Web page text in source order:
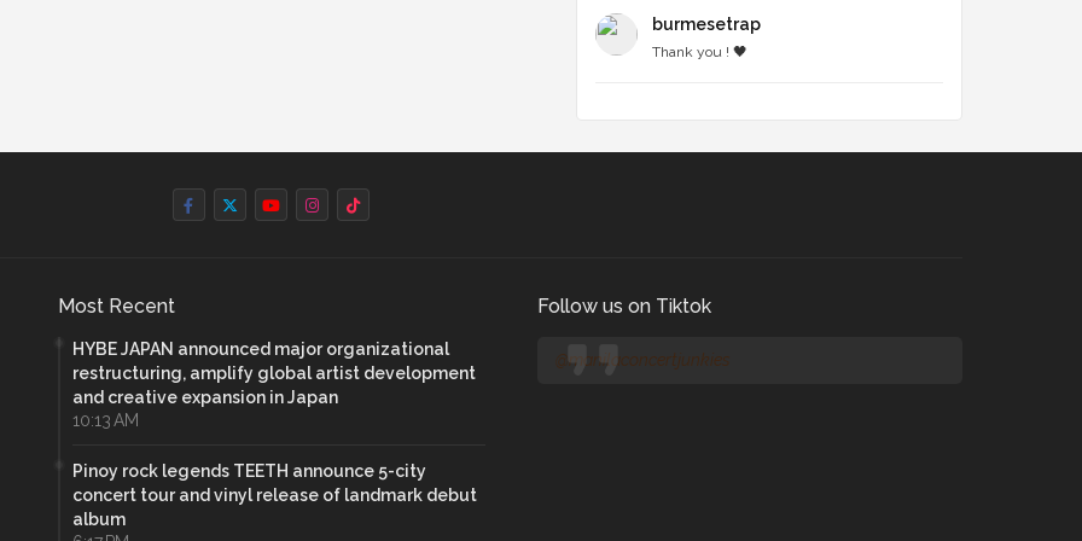
burmesetrap
Thank you ! 🖤
Most Recent
HYBE JAPAN announced major organizational
restructuring, amplify global artist development
and creative expansion in Japan
10:13 AM
Pinoy rock legends TEETH announce 5-city
concert tour and vinyl release of landmark debut
album
Follow us on Tiktok
@manilaconcertjunkies